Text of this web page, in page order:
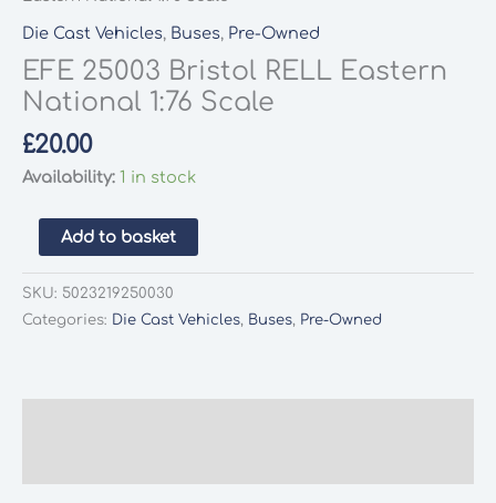
Die Cast Vehicles, Buses, Pre-Owned
EFE 25003 Bristol RELL Eastern
National 1:76 Scale
£20.00
Availability: 1 in stock
25003
Bristol
RELL
Add to basket
SKU: 5023219250030
Categories: Die Cast Vehicles, Buses, Pre-Owned